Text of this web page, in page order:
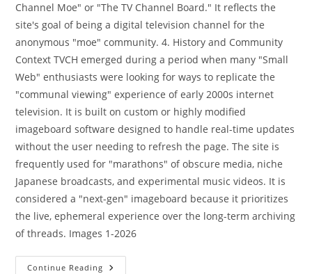
Channel Moe" or "The TV Channel Board." It reflects the
site's goal of being a digital television channel for the
anonymous "moe" community. 4. History and Community
Context TVCH emerged during a period when many "Small
Web" enthusiasts were looking for ways to replicate the
"communal viewing" experience of early 2000s internet
television. It is built on custom or highly modified
imageboard software designed to handle real-time updates
without the user needing to refresh the page. The site is
frequently used for "marathons" of obscure media, niche
Japanese broadcasts, and experimental music videos. It is
considered a "next-gen" imageboard because it prioritizes
the live, ephemeral experience over the long-term archiving
of threads. Images 1-2026
Continue Reading